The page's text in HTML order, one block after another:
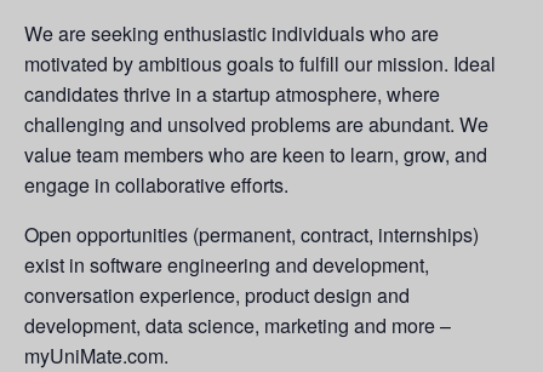
We are seeking enthusiastic individuals who are
motivated by ambitious goals to fulfill our mission. Ideal
candidates thrive in a startup atmosphere, where
challenging and unsolved problems are abundant. We
value team members who are keen to learn, grow, and
engage in collaborative efforts.
Open opportunities (permanent, contract, internships)
exist in software engineering and development,
conversation experience, product design and
development, data science, marketing and more –
myUniMate.com.